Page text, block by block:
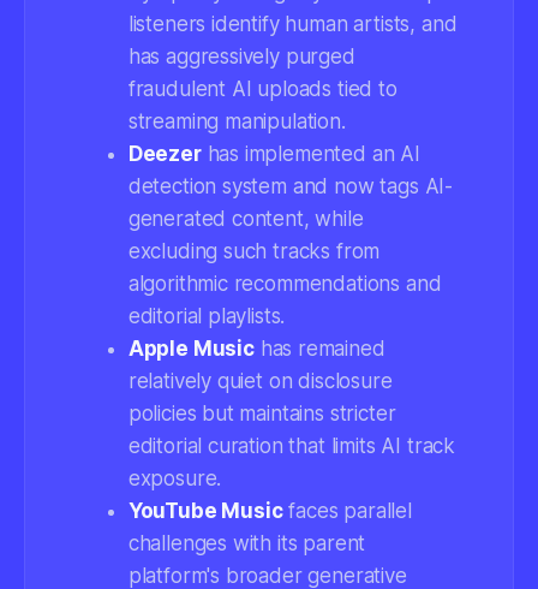
listeners identify human artists, and
has aggressively purged
fraudulent AI uploads tied to
streaming manipulation.
Deezerhas implemented an AI
detection system and now tags AI-
generated content, while
excluding such tracks from
algorithmic recommendations and
editorial playlists.
Apple Musichas remained
relatively quiet on disclosure
policies but maintains stricter
editorial curation that limits AI track
exposure.
YouTube Musicfaces parallel
challenges with its parent
platform's broader generative